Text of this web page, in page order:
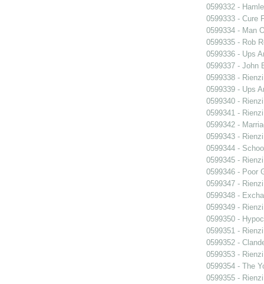
0599332 -
0599333 - Cure
0599334 - Man
0599335 - Rob
0599336 - Ups
0599337 - John
0599338 - Rienzi
0599339 - Ups
0599340 - Rienzi
0599341 - Rienzi
0599342 -
0599343 - Rienzi
0599344 -
0599345 - Rienzi
0599346 - Poor
0599347 - Rienzi
0599348 -
0599349 - Rienzi
0599350 -
0599351 - Rienzi
0599352 -
0599353 - Rienzi
0599354 - The
0599355 - Rienzi